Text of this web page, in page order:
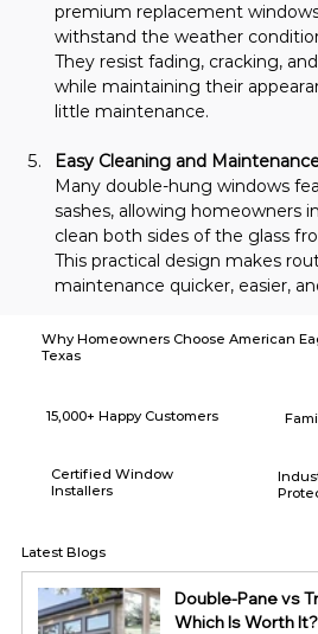
premium replacement
withstand the weather
They resist fading, cracking,
while maintaining their
little maintenance.
Easy Cleaning and
Many double-hung windows
sashes, allowing homeowners
clean both sides of the glass
This practical design makes
maintenance quicker, easier,
Why Homeowners Choose American
Texas
15,000+ Happy Customers
Certified Window
Installers
Double-Pane vs
Which Is Worth It?
Latest Blogs